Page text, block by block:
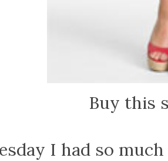
Buy this
I had so